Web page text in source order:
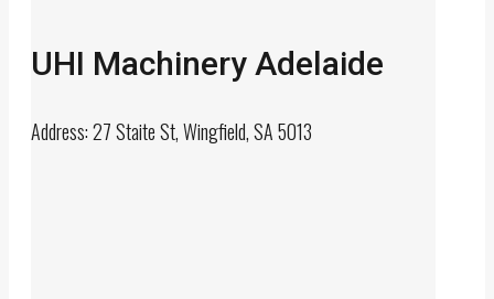
UHI Machinery Adelaide
Address: 27 Staite St, Wingfield, SA 5013